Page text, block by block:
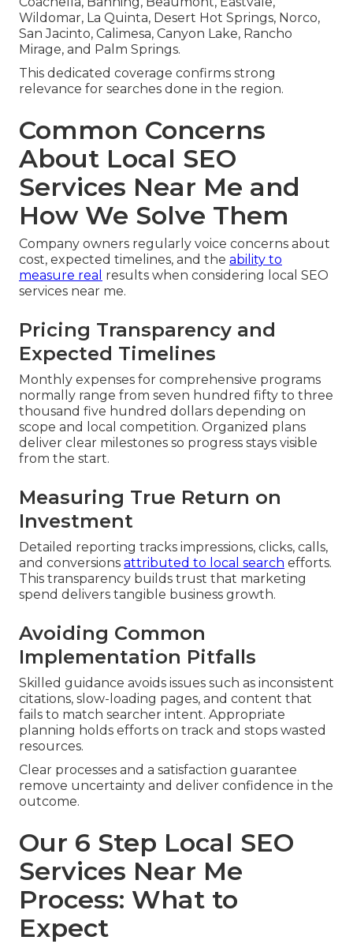
Wildomar, La Quinta, Desert Hot Springs, Norco,
San Jacinto, Calimesa, Canyon Lake, Rancho
Mirage, and Palm Springs.
This dedicated coverage confirms strong
relevance for searches done in the region.
Common Concerns
About Local SEO
Services Near Me and
How We Solve Them
Company owners regularly voice concerns about
cost, expected timelines, and the ability to
measure real results when considering local SEO
services near me.
Pricing Transparency and
Expected Timelines
Monthly expenses for comprehensive programs
normally range from seven hundred fifty to three
thousand five hundred dollars depending on
scope and local competition. Organized plans
deliver clear milestones so progress stays visible
from the start.
Measuring True Return on
Investment
Detailed reporting tracks impressions, clicks, calls,
and conversions attributed to local search efforts.
This transparency builds trust that marketing
spend delivers tangible business growth.
Avoiding Common
Implementation Pitfalls
Skilled guidance avoids issues such as inconsistent
citations, slow-loading pages, and content that
fails to match searcher intent. Appropriate
planning holds efforts on track and stops wasted
resources.
Clear processes and a satisfaction guarantee
remove uncertainty and deliver confidence in the
outcome.
Our 6 Step Local SEO
Services Near Me
Process: What to
Expect